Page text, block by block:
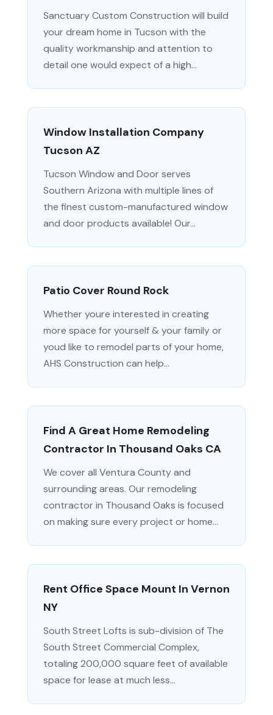
Sanctuary Custom Construction will build
your dream home in Tucson with the
quality workmanship and attention to
detail one would expect of a high...
Window Installation Company
Tucson AZ
Tucson Window and Door serves
Southern Arizona with multiple lines of
the finest custom-manufactured window
and door products available! Our...
Patio Cover Round Rock
Whether youre interested in creating
more space for yourself & your family or
youd like to remodel parts of your home,
AHS Construction can help...
Find A Great Home Remodeling
Contractor In Thousand Oaks CA
We cover all Ventura County and
surrounding areas. Our remodeling
contractor in Thousand Oaks is focused
on making sure every project or home...
Rent Office Space Mount In Vernon
NY
South Street Lofts is sub-division of The
South Street Commercial Complex,
totaling 200,000 square feet of available
space for lease at much less...